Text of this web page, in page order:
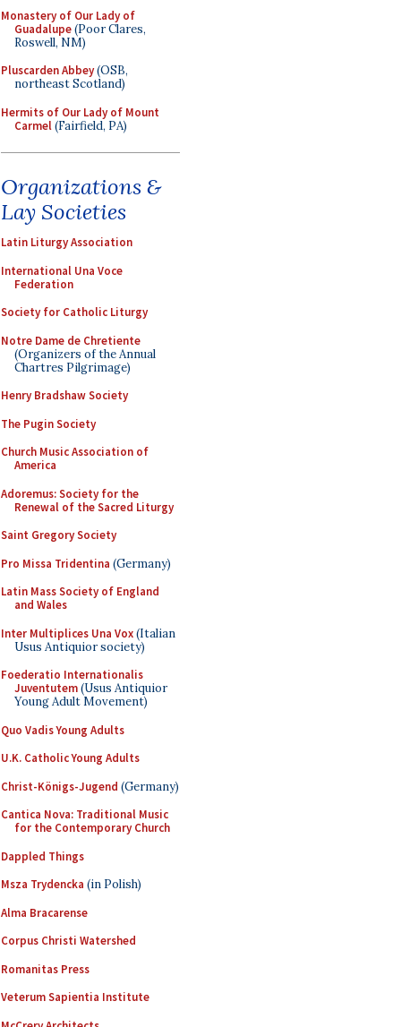
Monastery of Our Lady of
Guadalupe(Poor Clares,
Roswell, NM)
Pluscarden Abbey(OSB,
northeast Scotland)
Hermits of Our Lady of Mount
Carmel(Fairfield, PA)
Organizations &
Lay Societies
Latin Liturgy Association
International Una Voce
Federation
Society for Catholic Liturgy
Notre Dame de Chretiente
(Organizers of the Annual
Chartres Pilgrimage)
Henry Bradshaw Society
The Pugin Society
Church Music Association of
America
Adoremus: Society for the
Renewal of the Sacred Liturgy
Saint Gregory Society
Pro Missa Tridentina (Germany)
Latin Mass Society of England
and Wales
Inter Multiplices Una Vox(Italian
Usus Antiquior society)
Foederatio Internationalis
Juventutem(Usus Antiquior
Young Adult Movement)
Quo Vadis Young Adults
U.K. Catholic Young Adults
Christ-Königs-Jugend (Germany)
Cantica Nova: Traditional Music
for the Contemporary Church
Dappled Things
Msza Trydencka (in Polish)
Alma Bracarense
Corpus Christi Watershed
Romanitas Press
Veterum Sapientia Institute